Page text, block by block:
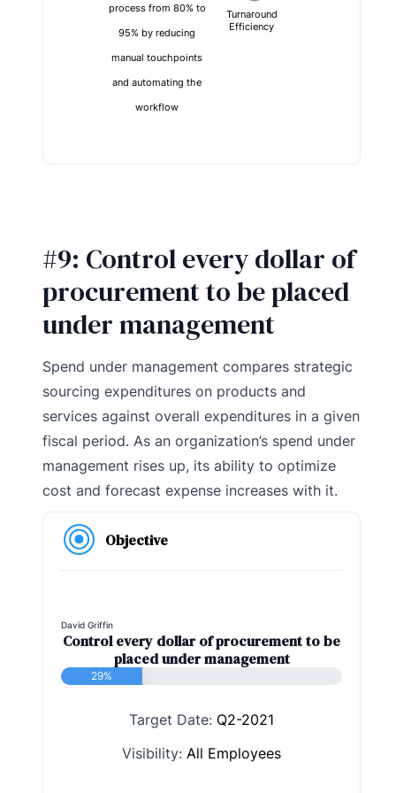
process from 80% to
95% by reducing
manual touchpoints
and automating the
workflow
Turnaround
Efficiency
#9: Control every dollar of
procurement to be placed
under management
Spend under management compares strategic
sourcing expenditures on products and
services against overall expenditures in a given
fiscal period. As an organization’s spend under
management rises up, its ability to optimize
cost and forecast expense increases with it.
Objective
David Griffin
Control every dollar of procurement to be
placed under management
29%
Target Date: Q2-2021
Visibility: All Employees